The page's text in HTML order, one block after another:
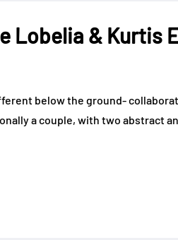
Lobelia & Kurtis
below the ground-
a couple, with two abstract